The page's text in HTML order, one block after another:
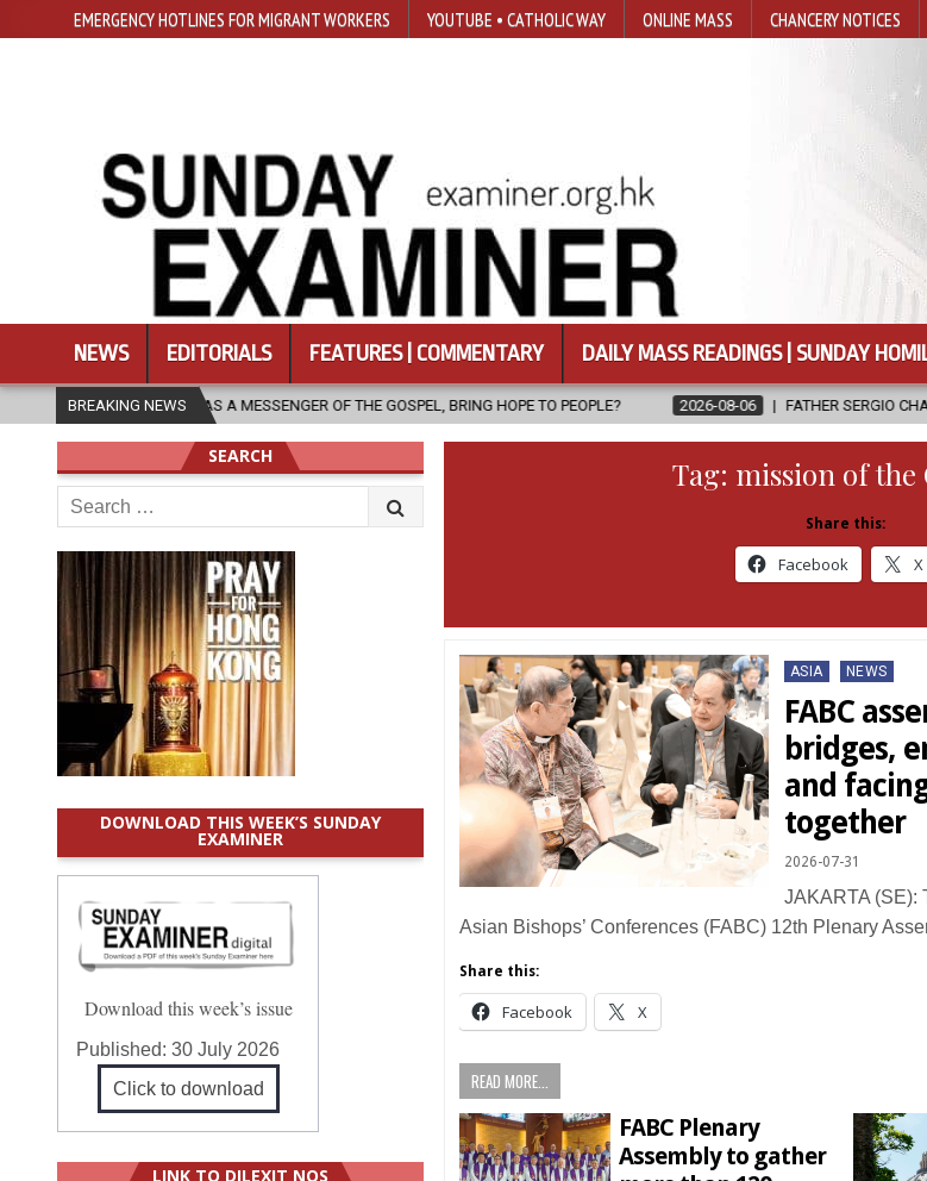
EMERGENCY HOTLINES FOR MIGRANT WORKERS YOUTUBE • CATHOLIC WAY ONLINE MASS CHANCERY NOTICES
NEWS EDITORIALS FEATURES | COMMENTARY DAILY MASS READINGS | SUNDAY
BREAKING NEWS
AS A MESSENGER OF THE GOSPEL, BRING HOPE TO PEOPLE? 2026-08-06 FATHER SERGIO CHAVIRA RETURNS TO THE
Tag: mission of the
Share this:
Facebook X
Posted
in
ASIA NEWS
FABC
bridges,
and
together
2026-07-31
JAKARTA (SE):
Asian Bishops’ Conferences (FABC) 12th Plenary
Share this:
Facebook X
READ MORE...
FABC Plenary
Assembly to gather
SEARCH
Search
for:
DOWNLOAD THIS WEEK’S SUNDAY
EXAMINER
Download this week’s issue
Published:30 July 2026
Click to download
LINK TO DILEXIT NOS